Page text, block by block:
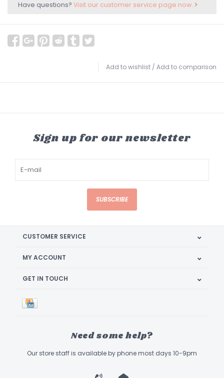
Have questions? Visit our customer service page now.
Add to wishlist / Add to comparison
Sign up for our newsletter
SUBSCRIBE
CUSTOMER SERVICE
MY ACCOUNT
GET IN TOUCH
Need some help?
Our store staff is available by phone most days 10-9pm